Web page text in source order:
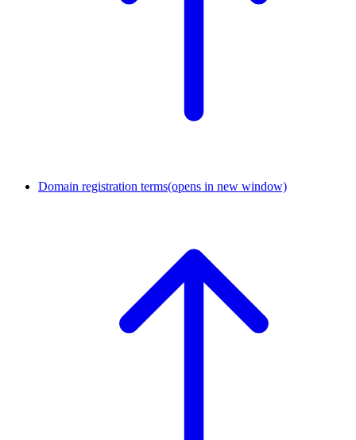
Domain registration terms(opens in new window)